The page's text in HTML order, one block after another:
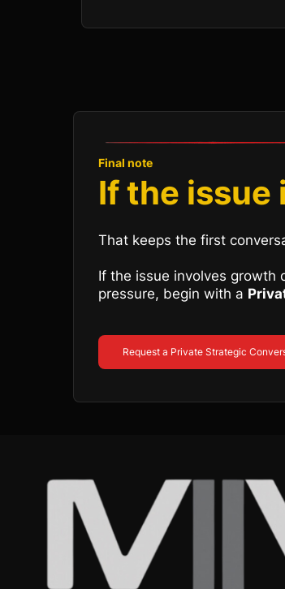
Final note
If the
That keeps the first
If the issue involves growth
pressure, begin with a
Request a Private Strategic